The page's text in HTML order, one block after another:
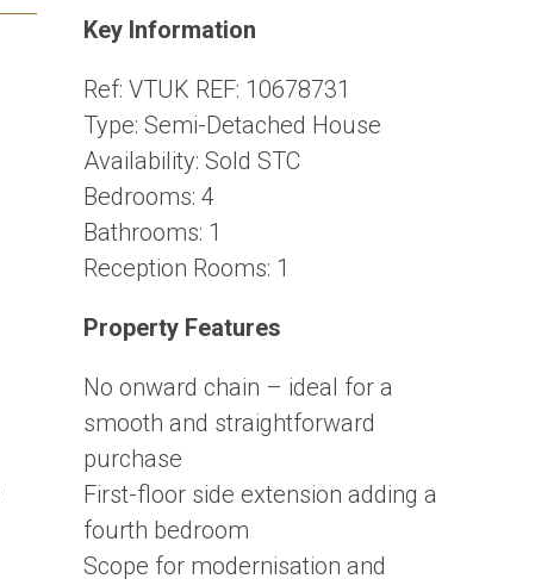
Key Information
Ref: VTUK REF: 10678731
Type: Semi-Detached House
Availability: Sold STC
Bedrooms: 4
Bathrooms: 1
Reception Rooms: 1
Property Features
No onward chain – ideal for a
smooth and straightforward
purchase
First-floor side extension adding a
fourth bedroom
Scope for modernisation and